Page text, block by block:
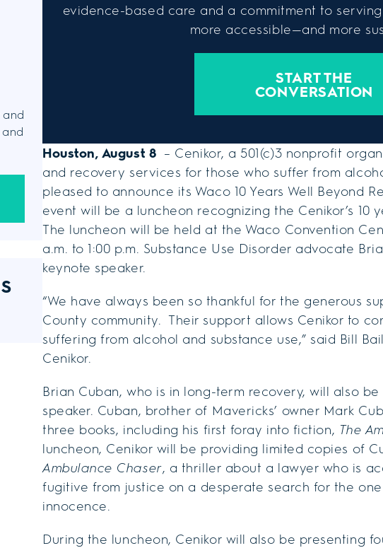
evidence-based care and a commitment to
more accessible—and more
START THE
CONVERSATION
Houston, August 8 – Cenikor, a 501(c)3 nonprofit
and recovery services for those who suffer from
pleased to announce its Waco 10 Years Well Beyond
event will be a luncheon recognizing the Cenikor’s 10
The luncheon will be held at the Waco Convention
a.m. to 1:00 p.m. Substance Use Disorder advocate
keynote speaker.
“We have always been so thankful for the generous
County community. Their support allows Cenikor to
suffering from alcohol and substance use,” said Bill
Cenikor.
Brian Cuban, who is in long-term recovery, will also
speaker. Cuban, brother of Mavericks’ owner Mark
three books, including his first foray into fiction, The
luncheon, Cenikor will be providing limited copies of
Ambulance Chaser, a thriller about a lawyer who is
fugitive from justice on a desperate search for the
innocence.
During the luncheon, Cenikor will also be presenting
and
and